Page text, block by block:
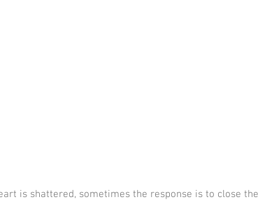
is shattered, sometimes the response is to close